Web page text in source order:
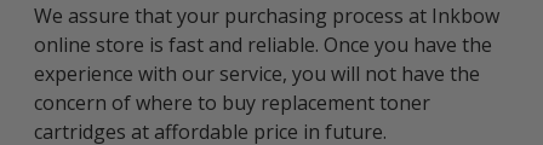
We assure that your purchasing process at Inkbow
online store is fast and reliable. Once you have the
experience with our service, you will not have the
concern of where to buy replacement toner
cartridges at affordable price in future.